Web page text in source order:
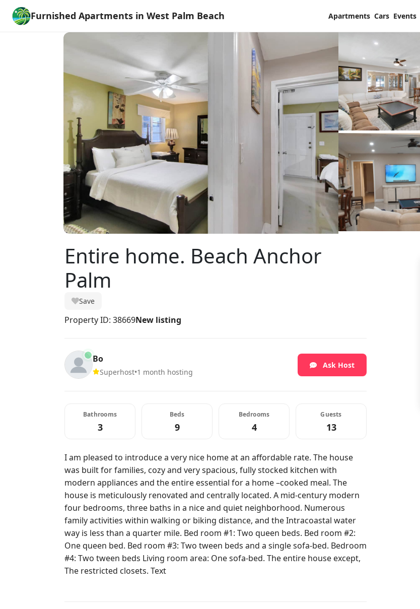
Furnished Apartments in West Palm Beach Apartments Cars Events
Entire home. Beach Anchor
Palm
Save
Property ID: 38669New listing
Bo
Superhost•1 month hosting
Ask Host
Bathrooms
3
Beds
9
Bedrooms
4
Guests
13
I am pleased to introduce a very nice home at an affordable rate. The house
was built for families, cozy and very spacious, fully stocked kitchen with
modern appliances and the entire essential for a home –cooked meal. The
house is meticulously renovated and centrally located. A mid-century modern
four bedrooms, three baths in a nice and quiet neighborhood. Numerous
family activities within walking or biking distance, and the Intracoastal water
way is less than a quarter mile. Bed room #1: Two queen beds. Bed room #2:
One queen bed. Bed room #3: Two tween beds and a single sofa-bed. Bedroom
#4: Two tween beds Living room area: One sofa-bed. The entire house except,
The restricted closets. Text